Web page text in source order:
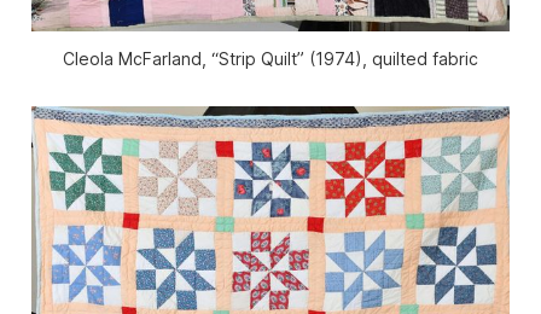
Cleola McFarland, “Strip Quilt” (1974), quilted fabric